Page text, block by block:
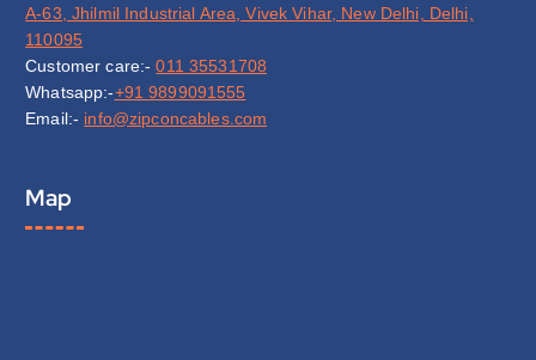
A-63, Jhilmil Industrial Area, Vivek Vihar, New Delhi, Delhi,
110095
Customer care:-011 35531708
Whatsapp:-+91 9899091555
Email:- info@zipconcables.com
Map